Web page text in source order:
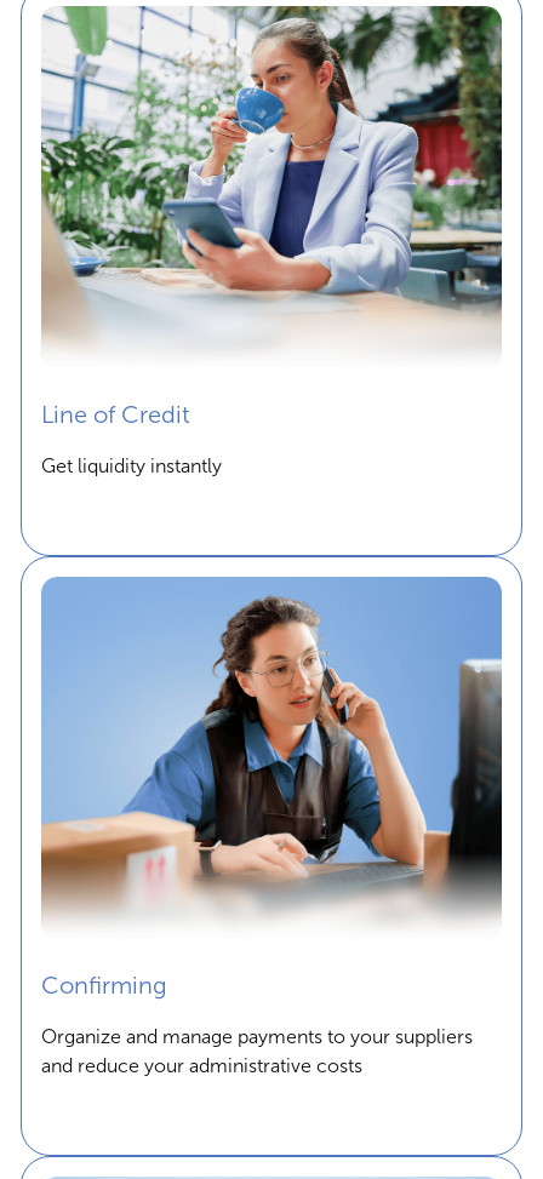
Line of Credit
Get liquidity instantly
Confirming
Organize and manage payments to your suppliers
and reduce your administrative costs